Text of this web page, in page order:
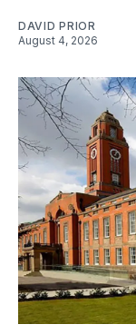
DAVID PRIOR
August 4, 2026